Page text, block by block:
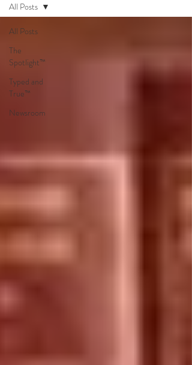
All Posts
The
Spotlight™
Typed and
True™
Newsroom
All Posts